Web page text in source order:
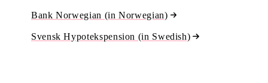
Bank Norwegian (in Norwegian)
Svensk Hypotekspension (in Swedish)